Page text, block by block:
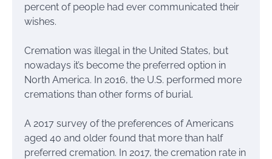
percent of people had ever communicated their
wishes.
Cremation was illegal in the United States, but
nowadays it’s become the preferred option in
North America. In 2016, the U.S. performed more
cremations than other forms of burial.
A 2017 survey of the preferences of Americans
aged 40 and older found that more than half
preferred cremation. In 2017, the cremation rate in